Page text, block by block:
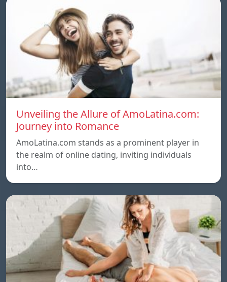
Unveiling the Allure of AmoLatina.com:
Journey into Romance
AmoLatina.com stands as a prominent player in
the realm of online dating, inviting individuals
into…